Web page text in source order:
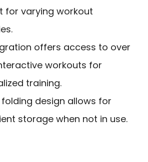
for varying workout
offers access to over
workouts for
training.
folding design allows for
storage when not in use.